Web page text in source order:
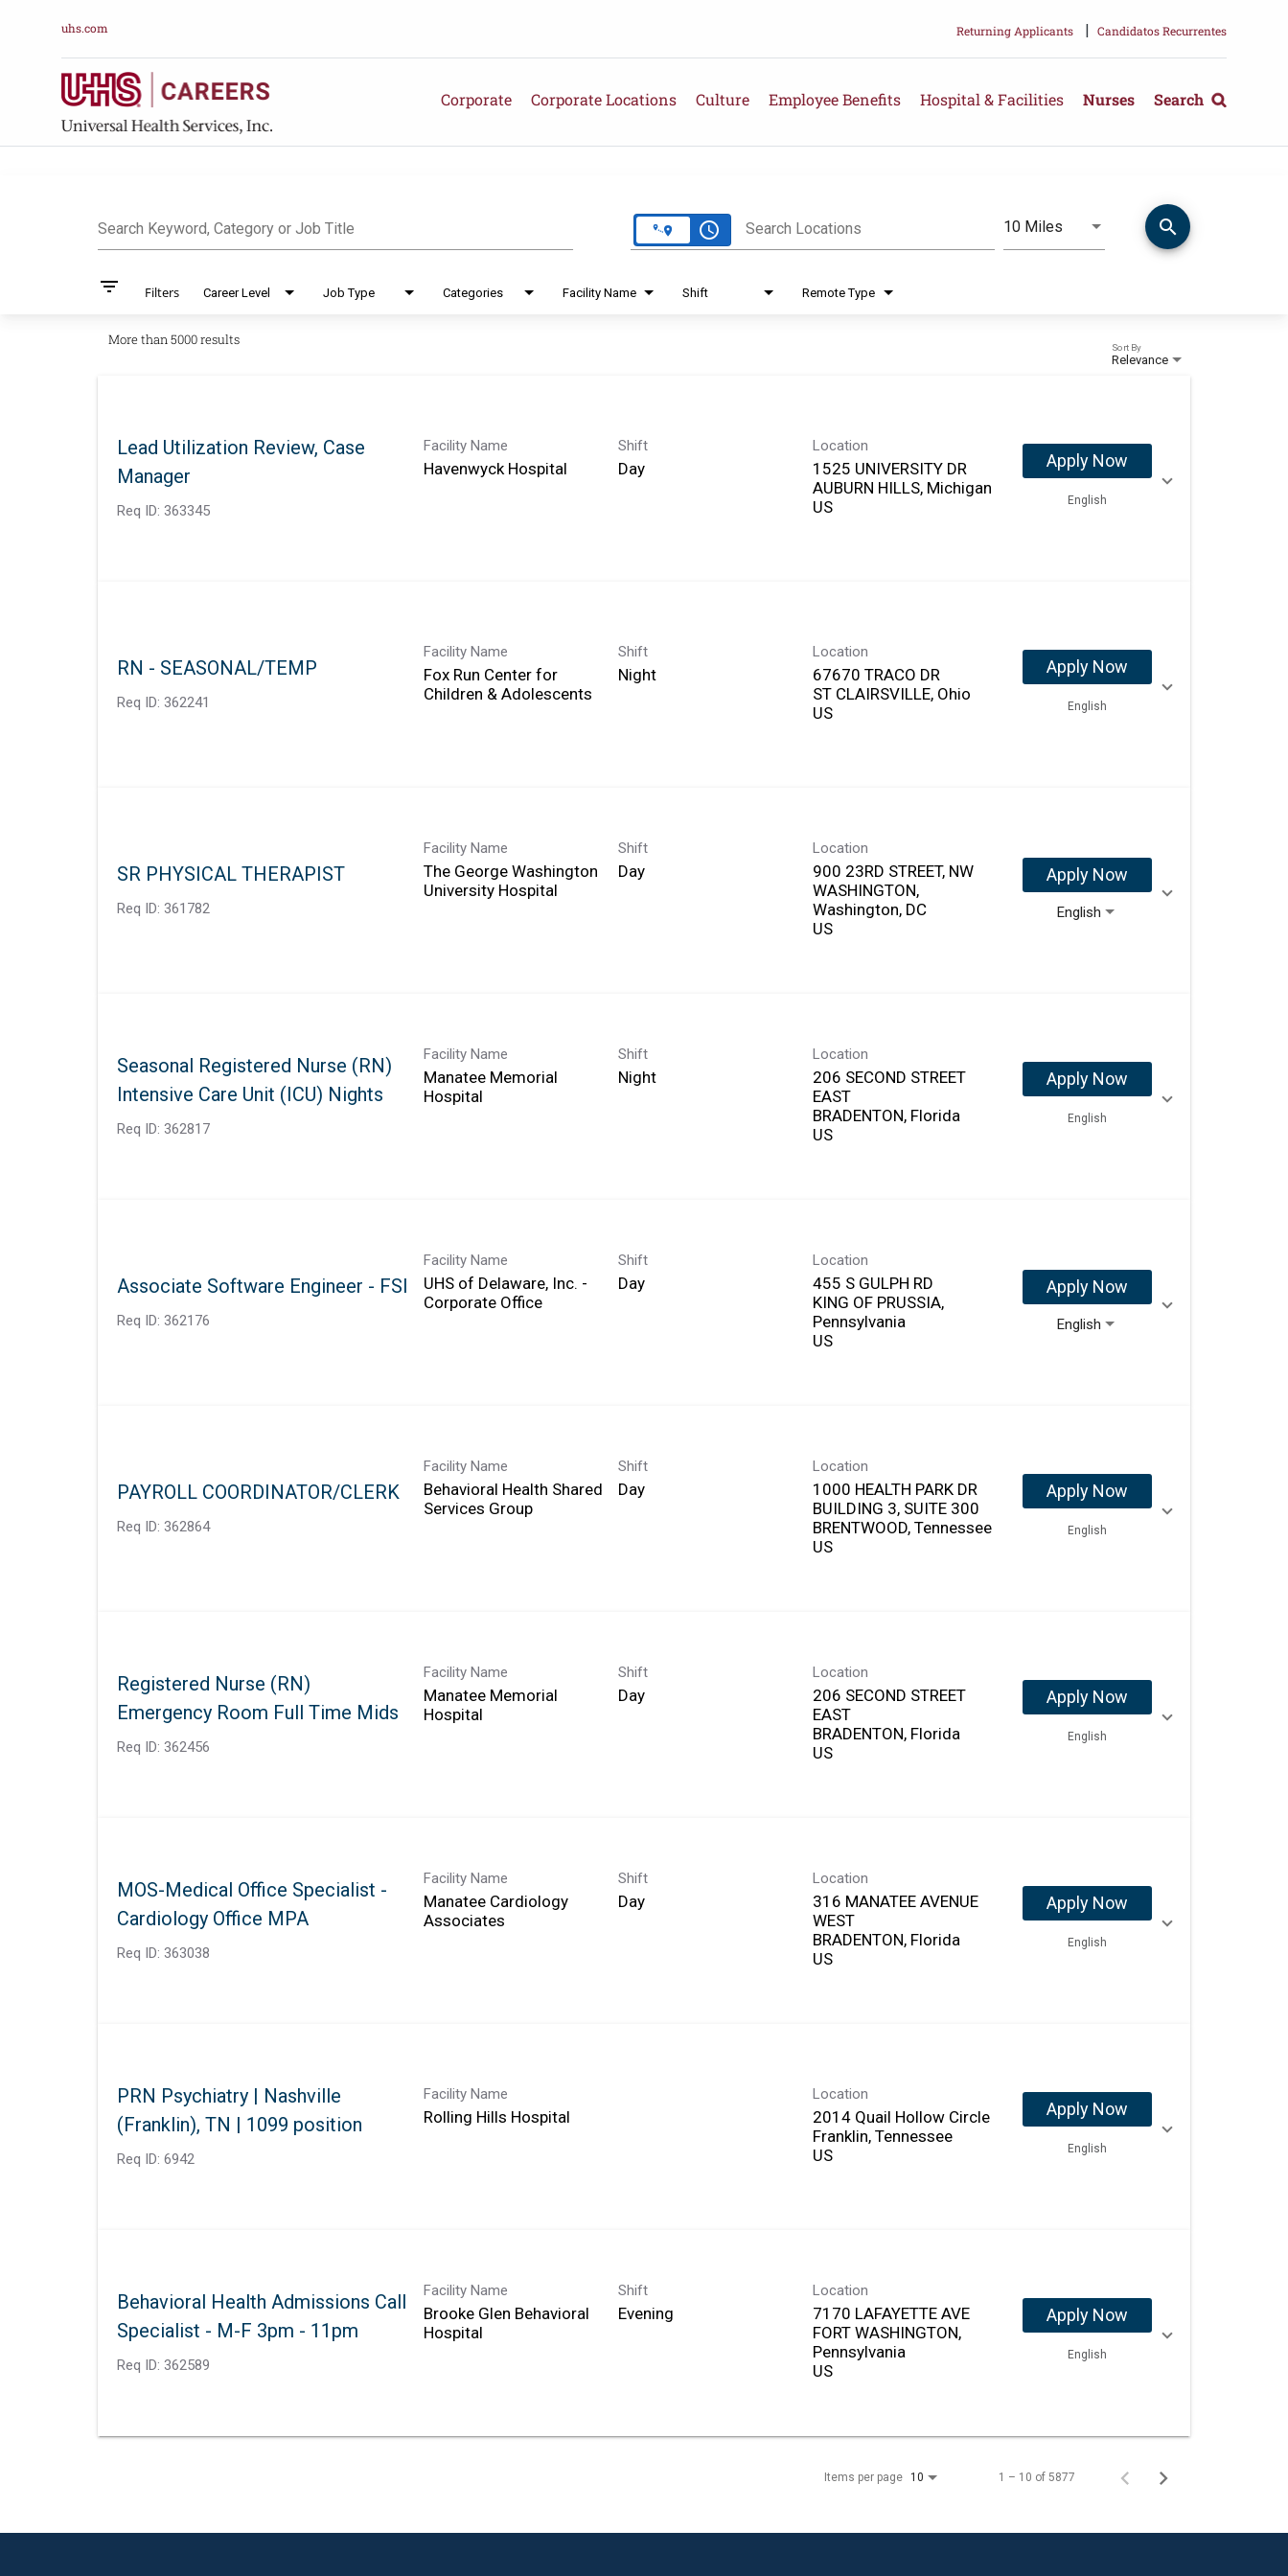
uhs.com Returning Applicants | Candidatos Recurrentes
Corporate Corporate Locations Culture Employee Benefits Hospital & Facilities Nurses Search
Search Keyword, Category or Job Title access_time Search Locations 10 Miles Use LEFT and RIGHT arrow
Distance search
filter_list Filters Career Level Job Type Categories Facility Name Shift Remote Type
More than 5000 results
Relevance
Sort By
Lead Utilization Review, Case
Manager
Req ID: 363345
Facility Name
Havenwyck Hospital
Shift
Day
Location
1525 UNIVERSITY DR
AUBURN HILLS, Michigan
Apply Now
English
RN - SEASONAL/TEMP
Req ID: 362241
Facility Name
Fox Run Center for
Children & Adolescents
Shift
Night
Location
67670 TRACO DR
ST CLAIRSVILLE, Ohio
Apply Now
English
SR PHYSICAL THERAPIST
Req ID: 361782
Facility Name
The George Washington
University Hospital
Shift
Day
Location
900 23RD STREET, NW
WASHINGTON,
Washington, DC
Apply Now
English
Seasonal Registered Nurse (RN)
Intensive Care Unit (ICU) Nights
Req ID: 362817
Facility Name
Manatee Memorial
Hospital
Shift
Night
Location
206 SECOND STREET
EAST
BRADENTON, Florida
Apply Now
English
Associate Software Engineer - FSI
Req ID: 362176
Facility Name
UHS of Delaware, Inc. -
Corporate Office
Shift
Day
Location
455 S GULPH RD
KING OF PRUSSIA,
Pennsylvania
Apply Now
English
PAYROLL COORDINATOR/CLERK
Req ID: 362864
Facility Name
Behavioral Health Shared
Services Group
Shift
Day
Location
1000 HEALTH PARK DR
BUILDING 3, SUITE 300
BRENTWOOD, Tennessee
Apply Now
English
Registered Nurse (RN)
Emergency Room Full Time Mids
Req ID: 362456
Facility Name
Manatee Memorial
Hospital
Shift
Day
Location
206 SECOND STREET
EAST
BRADENTON, Florida
Apply Now
English
MOS-Medical Office Specialist -
Cardiology Office MPA
Req ID: 363038
Facility Name
Manatee Cardiology
Associates
Shift
Day
Location
316 MANATEE AVENUE
WEST
BRADENTON, Florida
Apply Now
English
PRN Psychiatry | Nashville
(Franklin), TN | 1099 position
Req ID: 6942
Facility Name
Rolling Hills Hospital
Location
2014 Quail Hollow Circle
Franklin, Tennessee
Apply Now
English
Behavioral Health Admissions Call
Specialist - M-F 3pm - 11pm
Req ID: 362589
Facility Name
Brooke Glen Behavioral
Hospital
Shift
Evening
Location
7170 LAFAYETTE AVE
FORT WASHINGTON,
Pennsylvania
Apply Now
English
Items per page 10 1 – 10 of 5877